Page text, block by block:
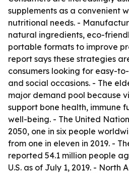
supplements as a convenient
nutritional needs. -
natural ingredients, eco-
portable formats to improve
report says these strategies
consumers looking for easy-
and social occasions. - The
major demand pool because
support bone health, immune
well-being. - The United
2050, one in six people
from one in eleven in 2019. -
reported 54.1 million people
U.S. as of July 1, 2019. - North